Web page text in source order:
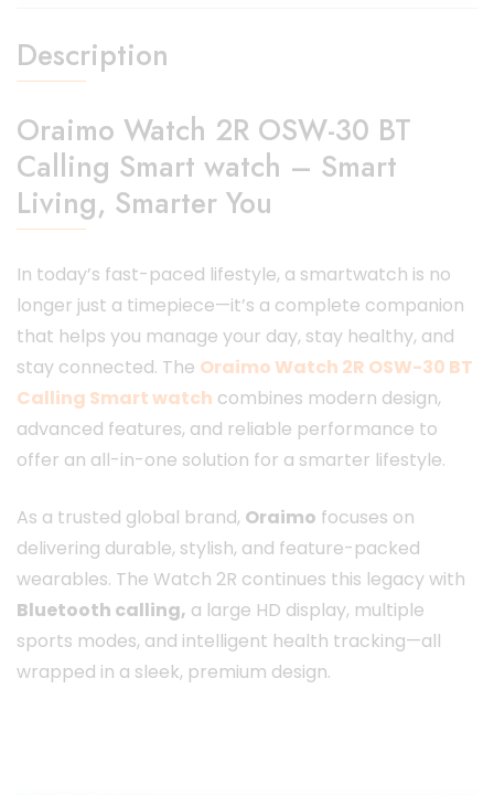
Description
Oraimo Watch 2R OSW-30 BT
Calling Smart watch – Smart
Living, Smarter You
In today’s fast-paced lifestyle, a smartwatch is no
longer just a timepiece—it’s a complete companion
that helps you manage your day, stay healthy, and
stay connected. The Oraimo Watch 2R OSW-30 BT
Calling Smart watch combines modern design,
advanced features, and reliable performance to
offer an all-in-one solution for a smarter lifestyle.
As a trusted global brand, Oraimo focuses on
delivering durable, stylish, and feature-packed
wearables. The Watch 2R continues this legacy with
Bluetooth calling, a large HD display, multiple
sports modes, and intelligent health tracking—all
wrapped in a sleek, premium design.